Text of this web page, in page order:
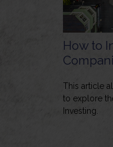
How to
This article
to explore
Investing.